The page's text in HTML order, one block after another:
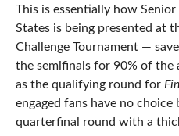
This is essentially how
States is being presented at
Challenge Tournament —
the semifinals for 90% of the
as the qualifying round for
engaged fans have no
quarterfinal round with a